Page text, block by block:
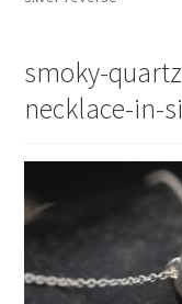
Contact
smoky-
necklace-in-